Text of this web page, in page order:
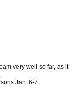
very well so far, as it
Jan. 6-7.